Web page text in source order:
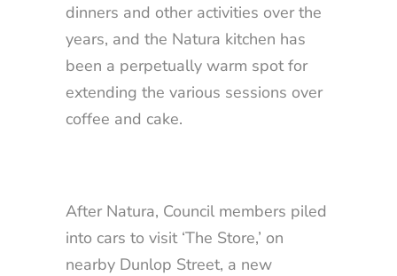
dinners and other activities over the
years, and the Natura kitchen has
been a perpetually warm spot for
extending the various sessions over
coffee and cake.
After Natura, Council members piled
into cars to visit ‘The Store,’ on
nearby Dunlop Street, a new